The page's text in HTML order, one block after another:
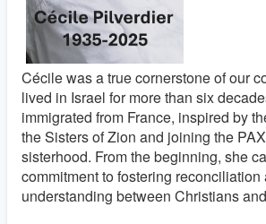
Cécile was a true cornerstone of our
lived in Israel for more than six
immigrated from France, inspired by
the Sisters of Zion and joining the
sisterhood. From the beginning, she
commitment to fostering reconciliation
understanding between Christians